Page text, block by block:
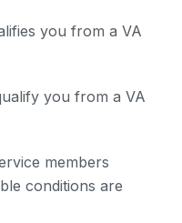
you from a VA
you from a VA
members
conditions are